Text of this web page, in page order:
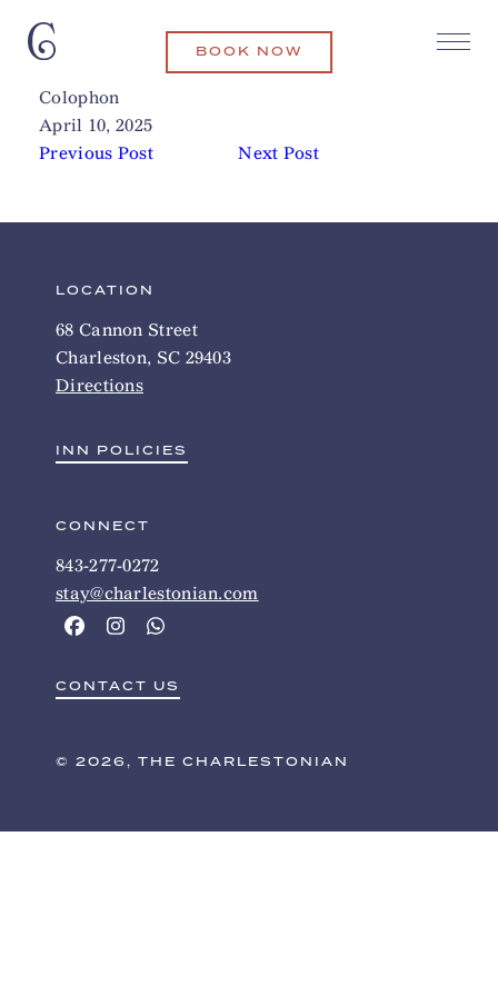
BOOK NOW
Old Slave Mart
Colophon
April 10, 2025
Previous Post
Next Post
Related Articles
LOCATION
68 Cannon Street
Charleston, SC 29403
Directions
INN POLICIES
CONNECT
843-277-0272
stay@charlestonian.com
CONTACT US
© 2026, THE CHARLESTONIAN